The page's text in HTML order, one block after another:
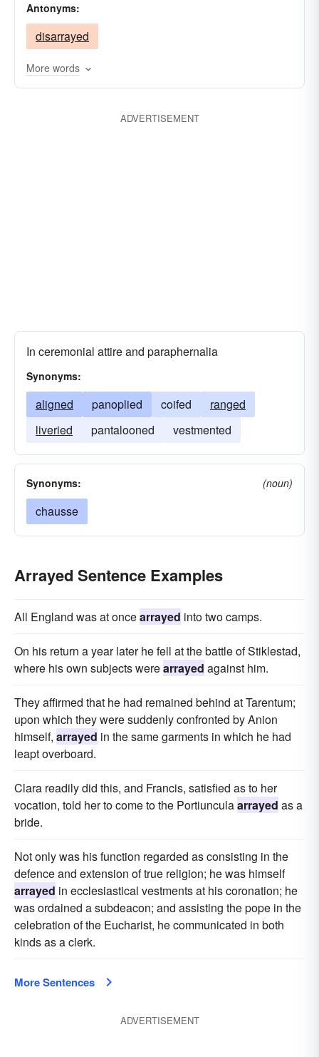
equipped
decked
bedecked
adorned
Antonyms:
disarrayed
More words
ADVERTISEMENT
In ceremonial attire and paraphernalia
Synonyms:
aligned panoplied coifed
ranged
liveried
pantalooned vestmented
Synonyms: (noun)
chausse
Arrayed Sentence Examples
All England was at oncearrayed into two camps.
On his return a year later he fell at the battle of Stiklestad,
where his own subjects werearrayed against him.
They affirmed that he had remained behind at Tarentum;
upon which they were suddenly confronted by Anion
himself, arrayed in the same garments in which he had
leapt overboard.
Clara readily did this, and Francis, satisfied as to her
vocation, told her to come to the Portiunculaarrayed as a
bride.
Not only was his function regarded as consisting in the
defence and extension of true religion; he was himself
arrayed in ecclesiastical vestments at his coronation; he
was ordained a subdeacon; and assisting the pope in the
celebration of the Eucharist, he communicated in both
kinds as a clerk.
More Sentences
ADVERTISEMENT